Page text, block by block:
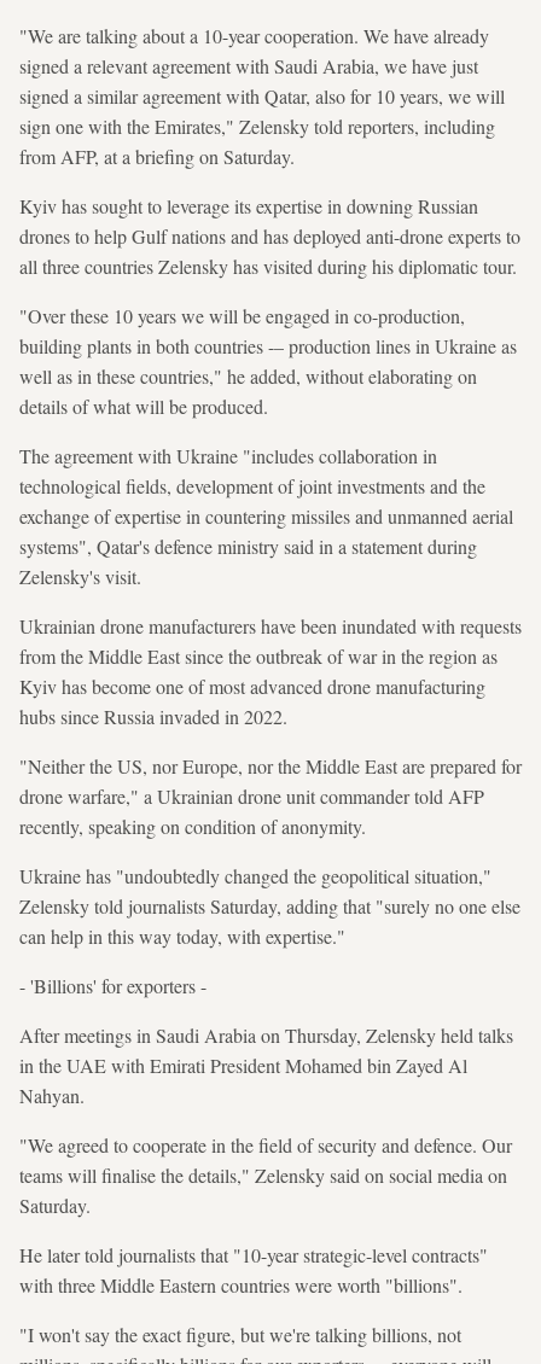
"We are talking about a 10-year cooperation. We have already
signed a relevant agreement with Saudi Arabia, we have just
signed a similar agreement with Qatar, also for 10 years, we will
sign one with the Emirates," Zelensky told reporters, including
from AFP, at a briefing on Saturday.
Kyiv has sought to leverage its expertise in downing Russian
drones to help Gulf nations and has deployed anti-drone experts to
all three countries Zelensky has visited during his diplomatic tour.
"Over these 10 years we will be engaged in co-production,
building plants in both countries -– production lines in Ukraine as
well as in these countries," he added, without elaborating on
details of what will be produced.
The agreement with Ukraine "includes collaboration in
technological fields, development of joint investments and the
exchange of expertise in countering missiles and unmanned aerial
systems", Qatar's defence ministry said in a statement during
Zelensky's visit.
Ukrainian drone manufacturers have been inundated with requests
from the Middle East since the outbreak of war in the region as
Kyiv has become one of most advanced drone manufacturing
hubs since Russia invaded in 2022.
"Neither the US, nor Europe, nor the Middle East are prepared for
drone warfare," a Ukrainian drone unit commander told AFP
recently, speaking on condition of anonymity.
Ukraine has "undoubtedly changed the geopolitical situation,"
Zelensky told journalists Saturday, adding that "surely no one else
can help in this way today, with expertise."
- 'Billions' for exporters -
After meetings in Saudi Arabia on Thursday, Zelensky held talks
in the UAE with Emirati President Mohamed bin Zayed Al
Nahyan.
"We agreed to cooperate in the field of security and defence. Our
teams will finalise the details," Zelensky said on social media on
Saturday.
He later told journalists that "10-year strategic-level contracts"
with three Middle Eastern countries were worth "billions".
"I won't say the exact figure, but we're talking billions, not